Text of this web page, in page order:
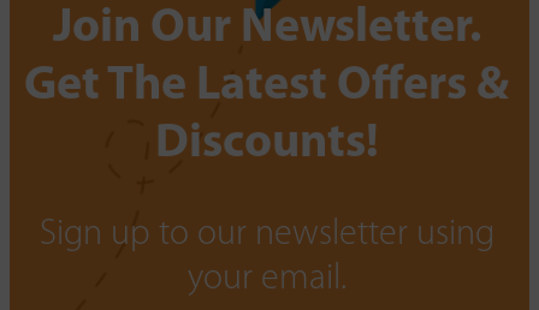
Join Our Newsletter.
Get The Latest Offers &
Discounts!
Sign up to our newsletter using
your email.